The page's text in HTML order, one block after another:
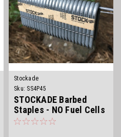
Stockade
Sku: SS4P45
STOCKADE Barbed
Staples - NO Fuel Cells